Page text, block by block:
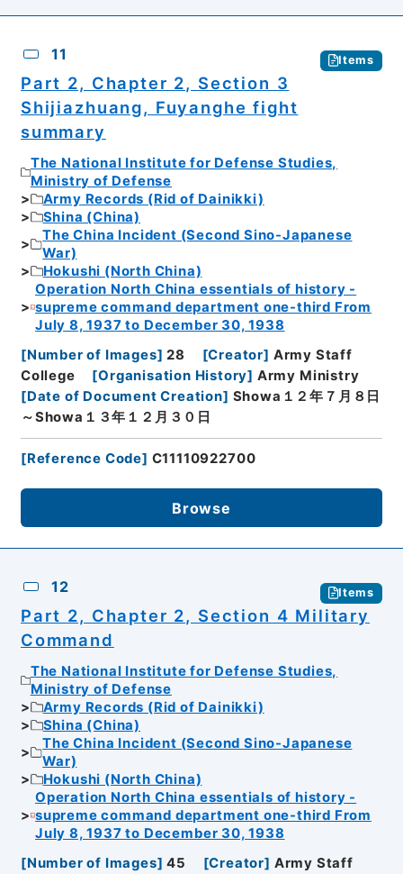
11 Items
Part 2, Chapter 2, Section 3
Shijiazhuang, Fuyanghe fight
summary
The National Institute for Defense Studies,
Ministry of Defense
Army Records (Rid of Dainikki)
Shina (China)
The China Incident (Second Sino-Japanese
War)
Hokushi (North China)
Operation North China essentials of history -
supreme command department one-third From
July 8, 1937 to December 30, 1938
[Number of Images] 28 [Creator] Army Staff
College
[Organisation History] Army Ministry
[Date of Document Creation] Showa１２年７月８日
～Showa１３年１２月３０日
[Reference Code] C11110922700
Browse
12 Items
Part 2, Chapter 2, Section 4 Military
Command
The National Institute for Defense Studies,
Ministry of Defense
Army Records (Rid of Dainikki)
Shina (China)
The China Incident (Second Sino-Japanese
War)
Hokushi (North China)
Operation North China essentials of history -
supreme command department one-third From
July 8, 1937 to December 30, 1938
[Number of Images] 45 [Creator] Army Staff